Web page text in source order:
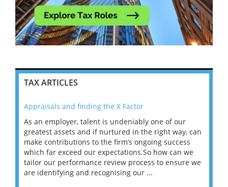
TAX ARTICLES
Appraisals and finding the X Factor
As an employer, talent is undeniably one of our
greatest assets and if nurtured in the right way, can
make contributions to the firm’s ongoing success
which far exceed our expectations.So how can we
tailor our performance review process to ensure we
are identifying and recognising our ...